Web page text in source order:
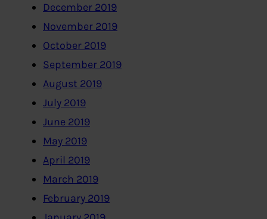
December 2019
November 2019
October 2019
September 2019
August 2019
July 2019
June 2019
May 2019
April 2019
March 2019
February 2019